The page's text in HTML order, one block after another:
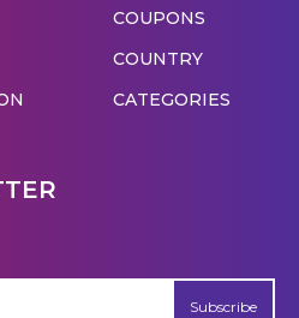
COUPONS
COUNTRY
CATEGORIES
Subscribe